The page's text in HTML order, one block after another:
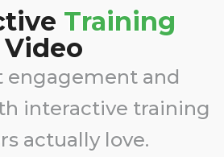
Training
Video
engagement and
interactive training
actually love.